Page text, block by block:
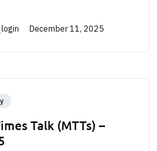
December 11, 2025
Talk (MTTs) –